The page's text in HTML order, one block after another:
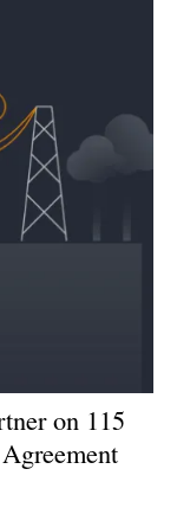
on 115